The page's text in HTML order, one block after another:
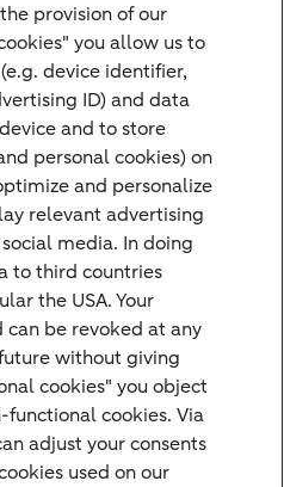
Us
or suggestions
us? Please feel
contact form.
touch
provision of our
you allow us to
device identifier,
ID) and data
and to store
personal cookies) on
and personalize
relevant advertising
media. In doing
to third countries
the USA. Your
can be revoked at any
without giving
cookies" you object
cookies. Via
adjust your consents
used on our